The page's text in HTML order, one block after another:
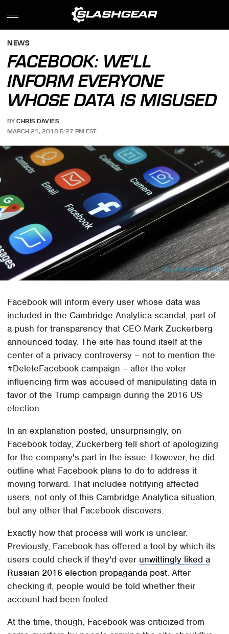
NEWS
FACEBOOK: WE'LL
INFORM EVERYONE
WHOSE DATA IS MISUSED
BY CHRIS DAVIES
MARCH 21, 2018 5:27 PM EST
Facebook will inform every user whose data was
included in the Cambridge Analytica scandal, part of
a push for transparency that CEO Mark Zuckerberg
announced today. The site has found itself at the
center of a privacy controversy – not to mention the
#DeleteFacebook campaign – after the voter
influencing firm was accused of manipulating data in
favor of the Trump campaign during the 2016 US
election.
In an explanation posted, unsurprisingly, on
Facebook today, Zuckerberg fell short of apologizing
for the company's part in the issue. However, he did
outline what Facebook plans to do to address it
moving forward. That includes notifying affected
users, not only of this Cambridge Analytica situation,
but any other that Facebook discovers.
Exactly how that process will work is unclear.
Previously, Facebook has offered a tool by which its
users could check if they'd ever unwittingly liked a
Russian 2016 election propaganda post. After
checking it, people would be told whether their
account had been fooled.
At the time, though, Facebook was criticized from